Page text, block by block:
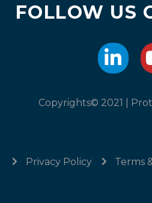
FOLLOW US
Copyrights© 2021 |
Privacy Policy Terms